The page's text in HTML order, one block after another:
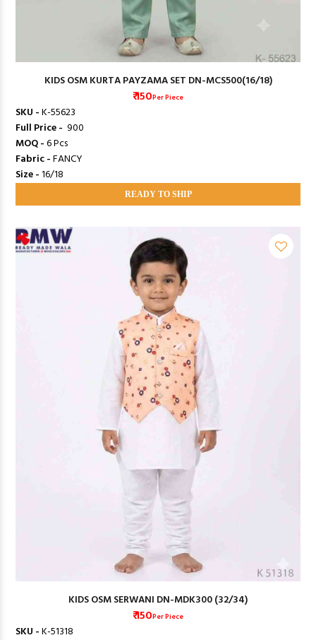
KIDS OSM KURTA PAYZAMA SET DN-MCS500(16/18)
₹ 150Per Piece
SKU -K-55623
Full Price - ₹ 900
MOQ -6 Pcs
Fabric -FANCY
Size -16/18
READY TO SHIP
KIDS OSM SERWANI DN-MDK300 (32/34)
₹ 150Per Piece
SKU -K-51318